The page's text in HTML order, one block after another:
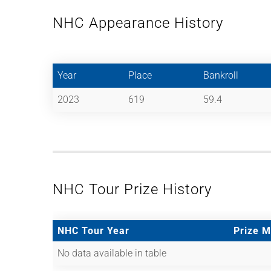
NHC Appearance History
Year Place Bankroll
2023 619 59.4
NHC Tour Prize History
NHC Tour Year
Prize
No data available in table